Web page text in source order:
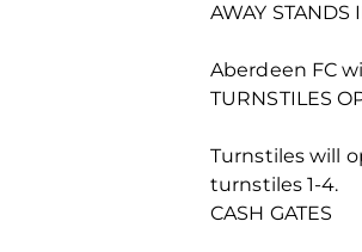
AWAY STANDS
Aberdeen FC
TURNSTILES
Turnstiles will
turnstiles 1-4.
CASH GATES